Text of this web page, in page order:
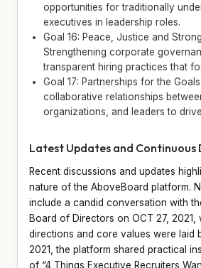
opportunities for traditionally
executives in leadership roles.
Goal 16: Peace, Justice and
Strengthening corporate
transparent hiring practices that
Goal 17: Partnerships for the
collaborative relationships
organizations, and leaders to
Latest Updates and Continuous
Recent discussions and updates
nature of the AboveBoard platform.
include a candid conversation with
Board of Directors on OCT 27, 2021,
directions and core values were laid
2021, the platform shared practical
of “4 Things Executive Recruiters